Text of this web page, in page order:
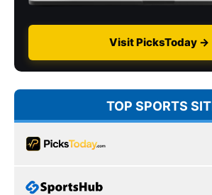
Visit PicksToday →
TOP SPORTS